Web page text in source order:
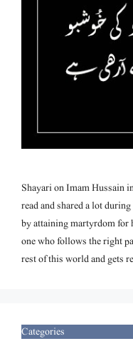
Shayari on Imam Hussain
read and shared a lot
by attaining martyrdom for
one who follows the right
rest of this world and gets
Categories